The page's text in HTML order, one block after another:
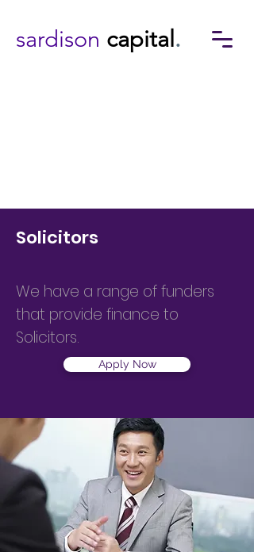
sardison capital .
Solicitors
We have a range of funders
that provide finance to
Solicitors.
Apply Now